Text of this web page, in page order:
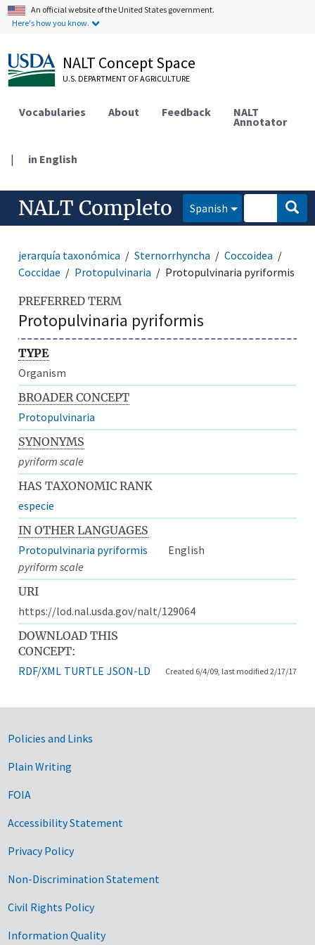
An official website of the United States government.
Here's how you know.
NALT Concept Space
U.S. DEPARTMENT OF AGRICULTURE
Vocabularies About Feedback NALT
Annotator
| in English
NALT Completo Spanish
jerarquía taxonómica Sternorrhyncha
Coccoidea
Coccidae
Protopulvinaria Protopulvinaria pyriformis
PREFERRED TERM
Protopulvinaria pyriformis
TYPE
Organism
BROADER CONCEPT
Protopulvinaria
SYNONYMS
pyriform scale
HAS TAXONOMIC RANK
especie
IN OTHER LANGUAGES
Protopulvinaria pyriformis
English
pyriform scale
URI
https://lod.nal.usda.gov/nalt/129064
DOWNLOAD THIS
CONCEPT:
RDF/XML TURTLE JSON-LD Created 6/4/09, last modified 2/17/17
Government Links
Policies and Links
Plain Writing
FOIA
Accessibility Statement
Privacy Policy
Non-Discrimination Statement
Civil Rights Policy
Information Quality